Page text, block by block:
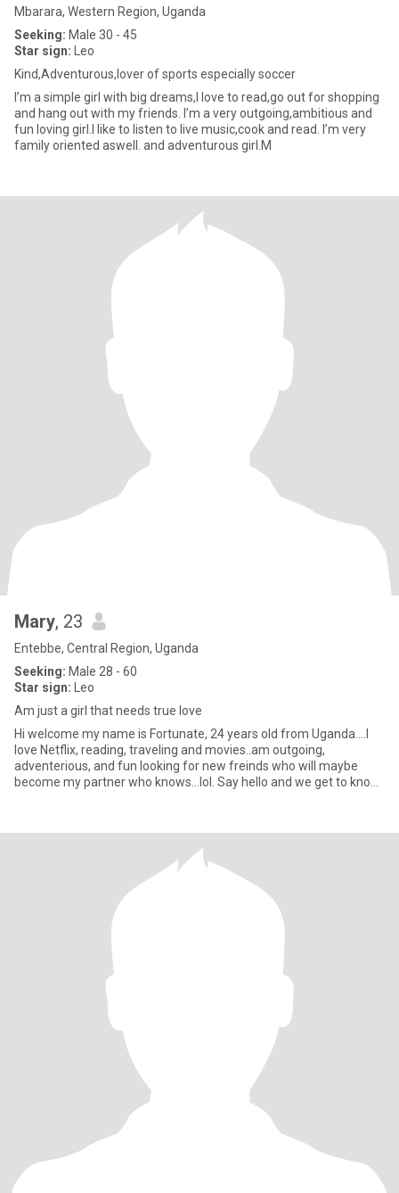
Mbarara, Western Region, Uganda
Seeking: Male 30 - 45
Star sign: Leo
Kind,Adventurous,lover of sports especially soccer
I’m a simple girl with big dreams,I love to read,go out for shopping
and hang out with my friends. I’m a very outgoing,ambitious and
fun loving girl.I like to listen to live music,cook and read. I’m very
family oriented aswell. and adventurous girl.M
Mary, 23
Entebbe, Central Region, Uganda
Seeking: Male 28 - 60
Star sign: Leo
Am just a girl that needs true love
Hi welcome my name is Fortunate, 24 years old from Uganda….I
love Netflix, reading, traveling and movies..am outgoing,
adventerious, and fun looking for new freinds who will maybe
become my partner who knows...lol. Say hello and we get to know